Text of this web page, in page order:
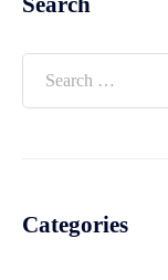
Categories